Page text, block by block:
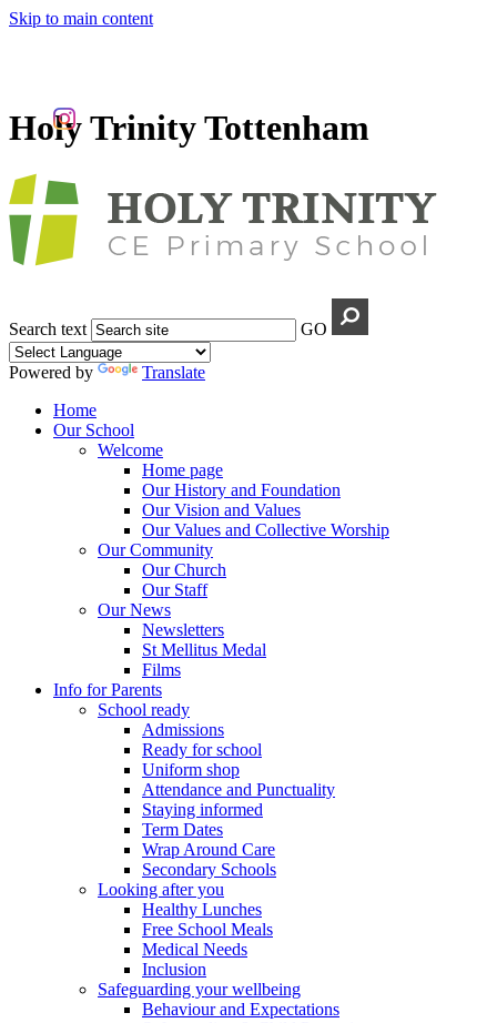
Skip to main content
Holy Trinity Tottenham
Search text GO
Powered by
Translate
Home
Our School
Welcome
Home page
Our History and Foundation
Our Vision and Values
Our Values and Collective Worship
Our Community
Our Church
Our Staff
Our News
Newsletters
St Mellitus Medal
Films
Info for Parents
School ready
Admissions
Ready for school
Uniform shop
Attendance and Punctuality
Staying informed
Term Dates
Wrap Around Care
Secondary Schools
Looking after you
Healthy Lunches
Free School Meals
Medical Needs
Inclusion
Safeguarding your wellbeing
Behaviour and Expectations